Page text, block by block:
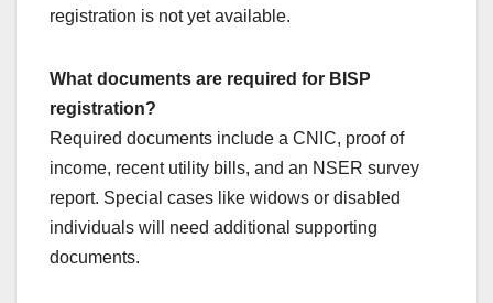
registration is not yet available.
What documents are required for BISP
registration?
Required documents include a CNIC, proof of
income, recent utility bills, and an NSER survey
report. Special cases like widows or disabled
individuals will need additional supporting
documents.